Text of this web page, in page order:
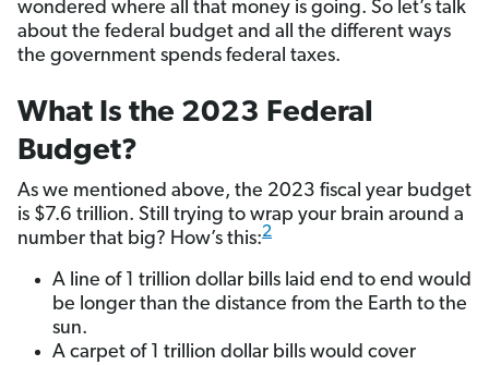
wondered where all that money is going. So let’s talk
about the federal budget and all the different ways
the government spends federal taxes.
What Is the 2023 Federal
Budget?
As we mentioned above, the 2023 fiscal year budget
is $7.6 trillion. Still trying to wrap your brain around a
number that big? How’s this:2
A line of 1 trillion dollar bills laid end to end would
be longer than the distance from the Earth to the
sun.
A carpet of 1 trillion dollar bills would cover